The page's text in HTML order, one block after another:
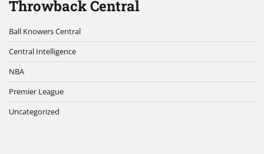
Throwback Central
Ball Knowers Central
Central Intelligence
NBA
Premier League
Uncategorized